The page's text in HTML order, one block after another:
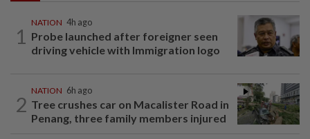
1
NATION 4h ago
Probe launched after foreigner seen
driving vehicle with Immigration logo
2
NATION 6h ago
Tree crushes car on Macalister Road in
Penang, three family members injured